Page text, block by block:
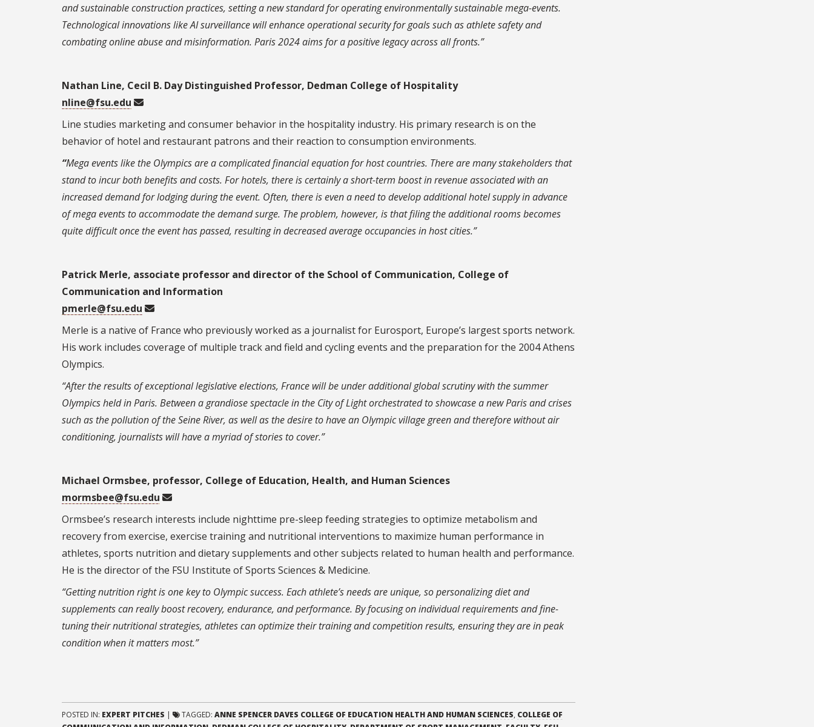
and sustainable construction practices, setting a new standard for operating environmentally sustainable mega-events.
Technological innovations like AI surveillance will enhance operational security for goals such as athlete safety and
combating online abuse and misinformation. Paris 2024 aims for a positive legacy across all fronts.”
Nathan Line, Cecil B. Day Distinguished Professor, Dedman College of Hospitality
nline@fsu.edu
Line studies marketing and consumer behavior in the hospitality industry. His primary research is on the
behavior of hotel and restaurant patrons and their reaction to consumption environments.
“Mega events like the Olympics are a complicated financial equation for host countries. There are many stakeholders that
stand to incur both benefits and costs. For hotels, there is certainly a short-term boost in revenue associated with an
increased demand for lodging during the event. Often, there is even a need to develop additional hotel supply in advance
of mega events to accommodate the demand surge. The problem, however, is that filing the additional rooms becomes
quite difficult once the event has passed, resulting in decreased average occupancies in host cities.”
Patrick Merle, associate professor and director of the School of Communication, College of
Communication and Information
pmerle@fsu.edu
Merle is a native of France who previously worked as a journalist for Eurosport, Europe’s largest sports network.
His work includes coverage of multiple track and field and cycling events and the preparation for the 2004 Athens
Olympics.
“After the results of exceptional legislative elections, France will be under additional global scrutiny with the summer
Olympics held in Paris. Between a grandiose spectacle in the City of Light orchestrated to showcase a new Paris and crises
such as the pollution of the Seine River, as well as the desire to have an Olympic village green and therefore without air
conditioning, journalists will have a myriad of stories to cover.”
Michael Ormsbee, professor, College of Education, Health, and Human Sciences
mormsbee@fsu.edu
Ormsbee’s research interests include nighttime pre-sleep feeding strategies to optimize metabolism and
recovery from exercise, exercise training and nutritional interventions to maximize human performance in
athletes, sports nutrition and dietary supplements and other subjects related to human health and performance.
He is the director of the FSU Institute of Sports Sciences & Medicine.
“Getting nutrition right is one key to Olympic success. Each athlete’s needs are unique, so personalizing diet and
supplements can really boost recovery, endurance, and performance. By focusing on individual requirements and fine-
tuning their nutritional strategies, athletes can optimize their training and competition results, ensuring they are in peak
condition when it matters most.”
POSTED IN: EXPERT PITCHES | TAGGED: ANNE SPENCER DAVES COLLEGE OF EDUCATION HEALTH AND HUMAN SCIENCES, COLLEGE OF